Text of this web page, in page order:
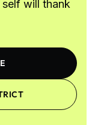
will thank